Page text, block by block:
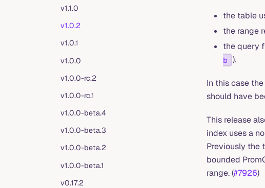
v1.1.0
v1.0.2
v1.0.1
v1.0.0
v1.0.0-rc.2
v1.0.0-rc.1
v1.0.0-beta.4
v1.0.0-beta.3
v1.0.0-beta.2
v1.0.0-beta.1
v0.17.2
the table
the range
the query
b
).
In this case
should have
This release
index uses a
Previously the
bounded
range. (#7926)